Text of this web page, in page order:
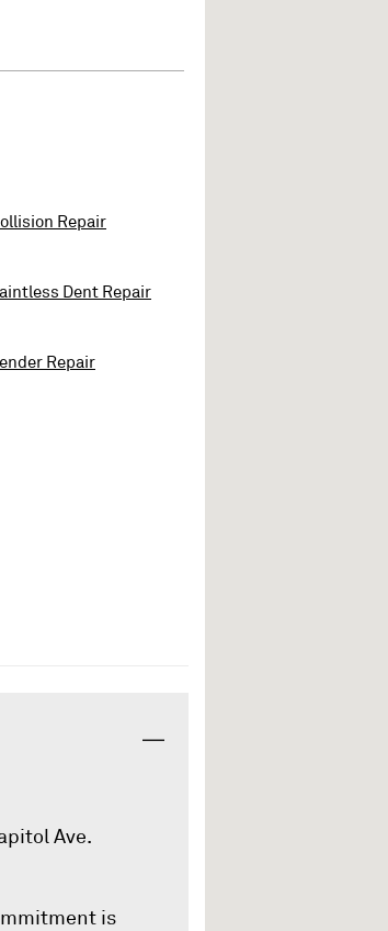
Repair
Dent Repair
Repair
Ave.
is